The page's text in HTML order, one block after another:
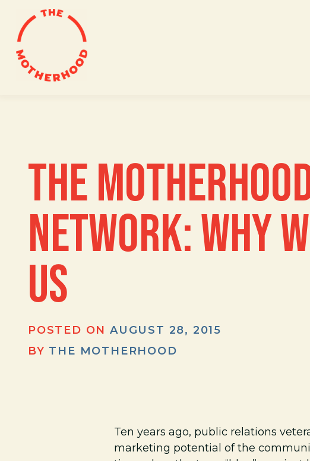
content
THE
NETWORK: WHY
US
POSTED ONAUGUST 28, 2015
BY THE MOTHERHOOD
Ten years ago, public relations
marketing potential of the